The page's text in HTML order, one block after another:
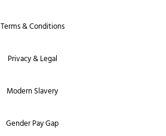
Terms & Conditions
Privacy & Legal
Modern Slavery
Gender Pay Gap